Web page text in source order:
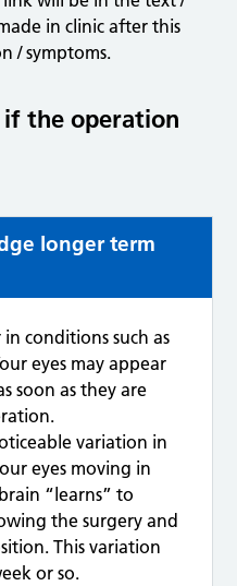
in clinic after this
/ symptoms.
the operation
longer term
conditions such as
eyes may appear
soon as they are
variation in
eyes moving in
“learns” to
the surgery and
This variation
or so.